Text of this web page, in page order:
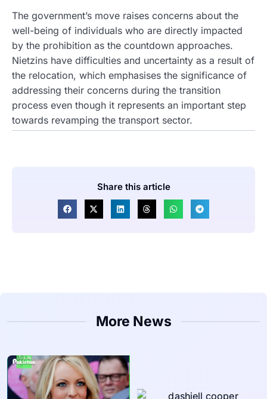
The government’s move raises concerns about the
well-being of individuals who are directly impacted
by the prohibition as the countdown approaches.
Nietzins have difficulties and uncertainty as a result of
the relocation, which emphasises the significance of
addressing their concerns during the transition
process even though it represents an important step
towards revamping the transport sector.
Share this article
More News